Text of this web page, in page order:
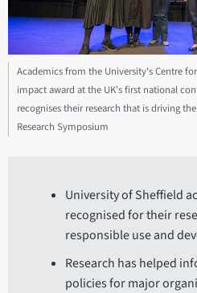
Academics from the University's Centre
impact award at the UK's first national
recognises their research that is driving
Research Symposium
University of Sheffield
recognised for their
responsible use and
Research has helped
policies for major